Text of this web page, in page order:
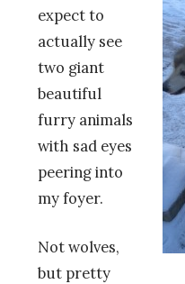
expect to
actually see
two giant
beautiful
furry animals
with sad eyes
peering into
my foyer.
Not wolves,
but pretty